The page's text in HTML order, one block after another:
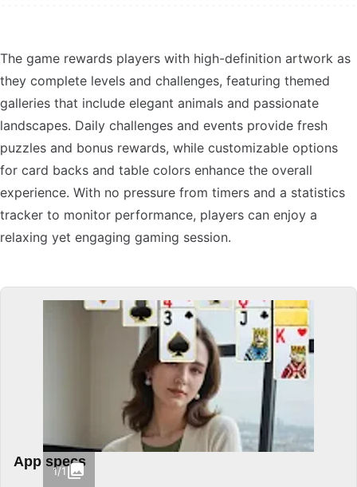
The game rewards players with high-definition artwork as
they complete levels and challenges, featuring themed
galleries that include elegant animals and passionate
landscapes. Daily challenges and events provide fresh
puzzles and bonus rewards, while customizable options
for card backs and table colors enhance the overall
experience. With no pressure from timers and a statistics
tracker to monitor performance, players can enjoy a
relaxing yet engaging gaming session.
1/1
App specs